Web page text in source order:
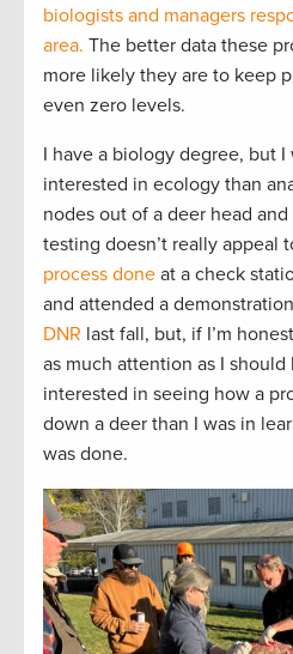
biologists and managers
area. The better data these
more likely they are to keep
even zero levels.
I have a biology degree, but I
interested in ecology than
nodes out of a deer head
testing doesn’t really appeal
process done at a check
and attended a
DNR last fall, but, if I’m
as much attention as I should
interested in seeing how a
down a deer than I was in
was done.